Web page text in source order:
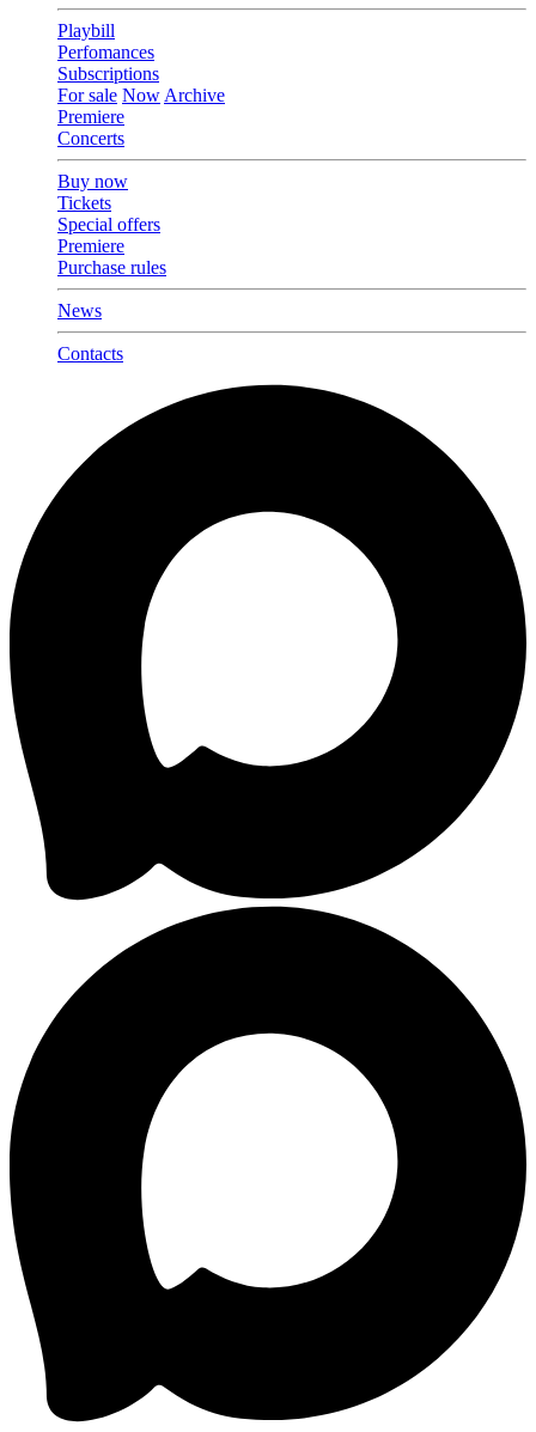
Playbill
Perfomances
Subscriptions
For sale NowArchive
Premiere
Concerts
Buy now
Tickets
Special offers
Premiere
Purchase rules
News
Contacts